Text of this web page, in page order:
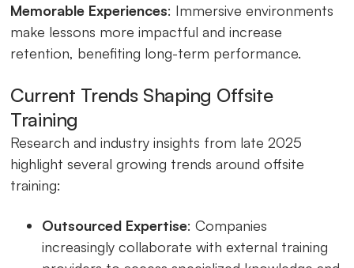
Memorable Experiences: Immersive environments
make lessons more impactful and increase
retention, benefiting long-term performance.
Current Trends Shaping Offsite
Training
Research and industry insights from late 2025
highlight several growing trends around offsite
training:
Outsourced Expertise: Companies
increasingly collaborate with external training